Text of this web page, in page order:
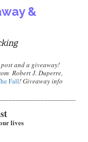
&
and a giveaway!
Robert J. Duperre,
Fall! Giveaway info
lives